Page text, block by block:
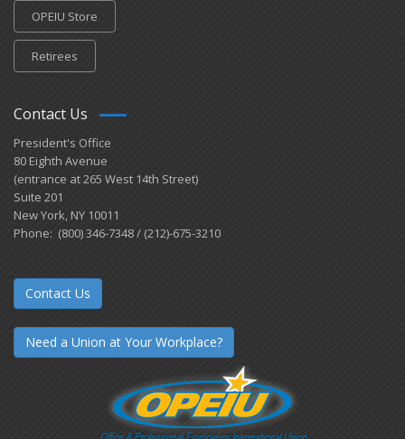
OPEIU Store
Retirees
Contact Us
President's Office
80 Eighth Avenue
(entrance at 265 West 14th Street)
Suite 201
New York, NY 10011
Phone: (800) 346-7348 / (212)-675-3210
Contact Us
Need a Union at Your Workplace?